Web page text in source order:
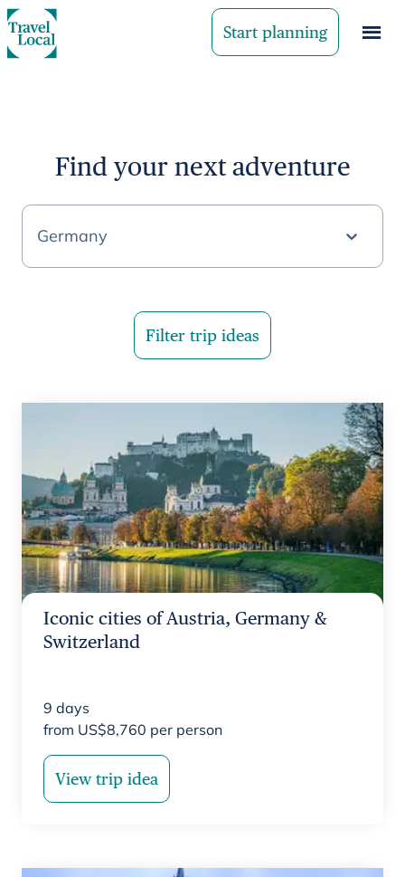
Start planning
Find your next adventure
Germany
Filter trip ideas
Iconic cities of Austria, Germany &
Switzerland
9 days
from US$8,760 per person
View trip idea